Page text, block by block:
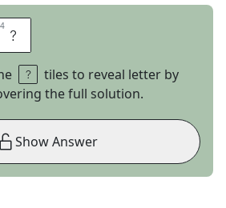
4 E
tiles to reveal letter by
the full solution.
Show Answer